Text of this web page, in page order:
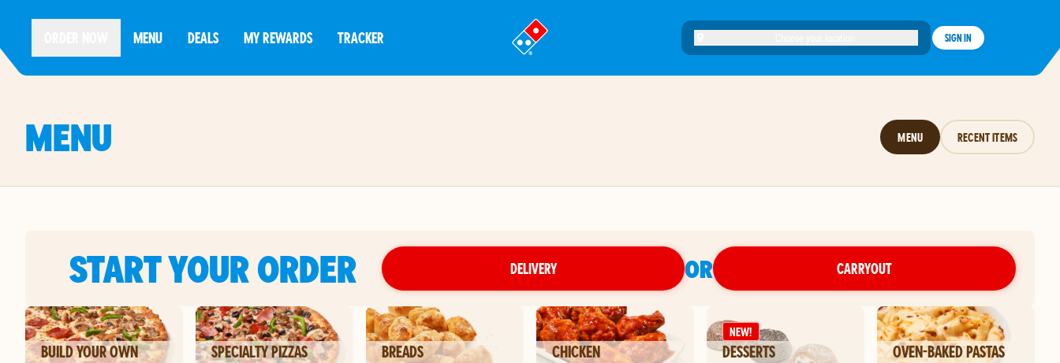
MENU DEALS MY REWARDS TRACKER
®
SIGN IN
MENU MENU RECENT ITEMS
START YOUR ORDER DELIVERY OR CARRYOUT
BUILD YOUR OWN SPECIALTY PIZZAS BREADS CHICKEN
NEW!
DESSERTS OVEN-BAKED PASTAS